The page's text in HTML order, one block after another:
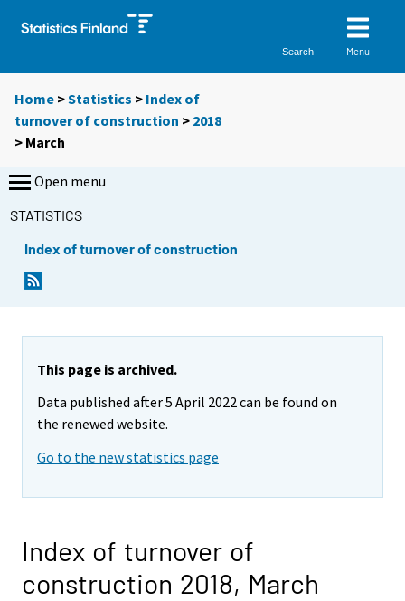
Search Menu
Home >Statistics > Index of
turnover of construction > 2018
> March
Open menu
STATISTICS
Index of turnover of construction
This page is archived.
Data published after 5 April 2022 can be found on
the renewed website.
Go to the new statistics page
Index of turnover of
construction 2018, March